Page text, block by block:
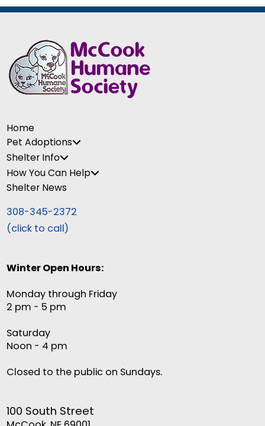
Home
Pet Adoptions
Shelter Info
How You Can Help
Shelter News
308-345-2372
(click to call)
Winter Open Hours:
Monday through Friday
2 pm - 5 pm
Saturday
Noon - 4 pm
Closed to the public on Sundays.
100 South Street